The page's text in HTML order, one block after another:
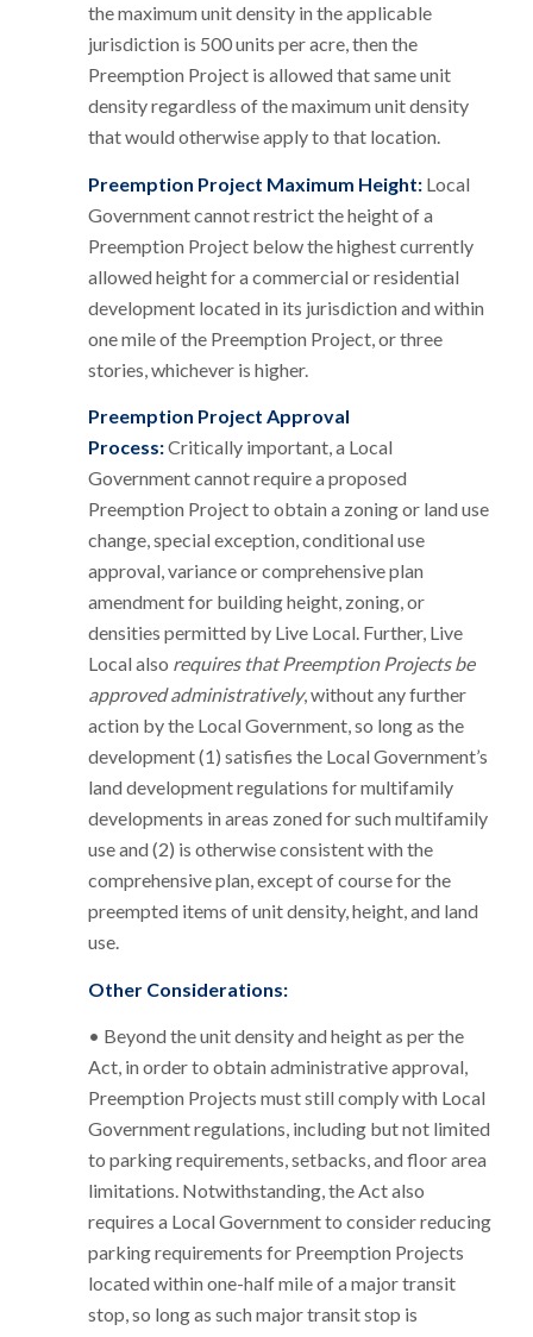
the maximum unit density in the applicable
jurisdiction is 500 units per acre, then the
Preemption Project is allowed that same unit
density regardless of the maximum unit density
that would otherwise apply to that location.
Preemption Project Maximum Height:Local
Government cannot restrict the height of a
Preemption Project below the highest currently
allowed height for a commercial or residential
development located in its jurisdiction and within
one mile of the Preemption Project, or three
stories, whichever is higher.
Preemption Project Approval
Process:Critically important, a Local
Government cannot require a proposed
Preemption Project to obtain a zoning or land use
change, special exception, conditional use
approval, variance or comprehensive plan
amendment for building height, zoning, or
densities permitted by Live Local. Further, Live
Local also requires that Preemption Projects be
approved administratively, without any further
action by the Local Government, so long as the
development (1) satisfies the Local Government’s
land development regulations for multifamily
developments in areas zoned for such multifamily
use and (2) is otherwise consistent with the
comprehensive plan, except of course for the
preempted items of unit density, height, and land
use.
Other Considerations:
• Beyond the unit density and height as per the
Act, in order to obtain administrative approval,
Preemption Projects must still comply with Local
Government regulations, including but not limited
to parking requirements, setbacks, and floor area
limitations. Notwithstanding, the Act also
requires a Local Government to consider reducing
parking requirements for Preemption Projects
located within one-half mile of a major transit
stop, so long as such major transit stop is